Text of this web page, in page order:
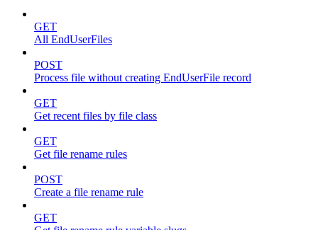
GET
All EndUserFiles
POST
Process file without creating EndUserFile record
GET
Get recent files by file class
GET
Get file rename rules
POST
Create a file rename rule
GET